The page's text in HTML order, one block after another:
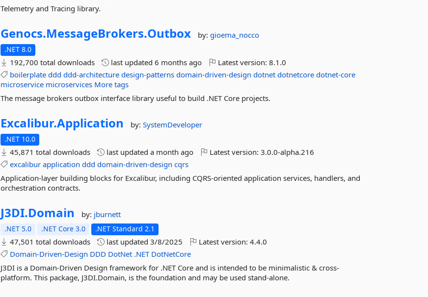
Telemetry and Tracing library.
Genocs.MessageBrokers.Outbox by:gioema_nocco
.NET 8.0
192,700 total downloads last updated6 months ago Latest version:8.1.0
boilerplate ddd ddd-architecture design-patterns domain-driven-design dotnet dotnetcore dotnet-core
microservice microservices More tags
The message brokers outbox interface library useful to build .NET Core projects.
Excalibur.Application by:SystemDeveloper
.NET 10.0
45,871 total downloads last updateda month ago Latest version:3.0.0-alpha.216
excalibur application ddd domain-driven-design cqrs
Application-layer building blocks for Excalibur, including CQRS-oriented application services, handlers, and
orchestration contracts.
J3DI.Domain by: jburnett
.NET 5.0 .NET Core 3.0 .NET Standard 2.1
47,501 total downloads last updated3/8/2025 Latest version:4.4.0
Domain-Driven-Design DDD DotNet .NET DotNetCore
J3DI is a Domain-Driven Design framework for .NET Core and is intended to be minimalistic & cross-
platform. This package, J3DI.Domain, is the foundation and may be used stand-alone.